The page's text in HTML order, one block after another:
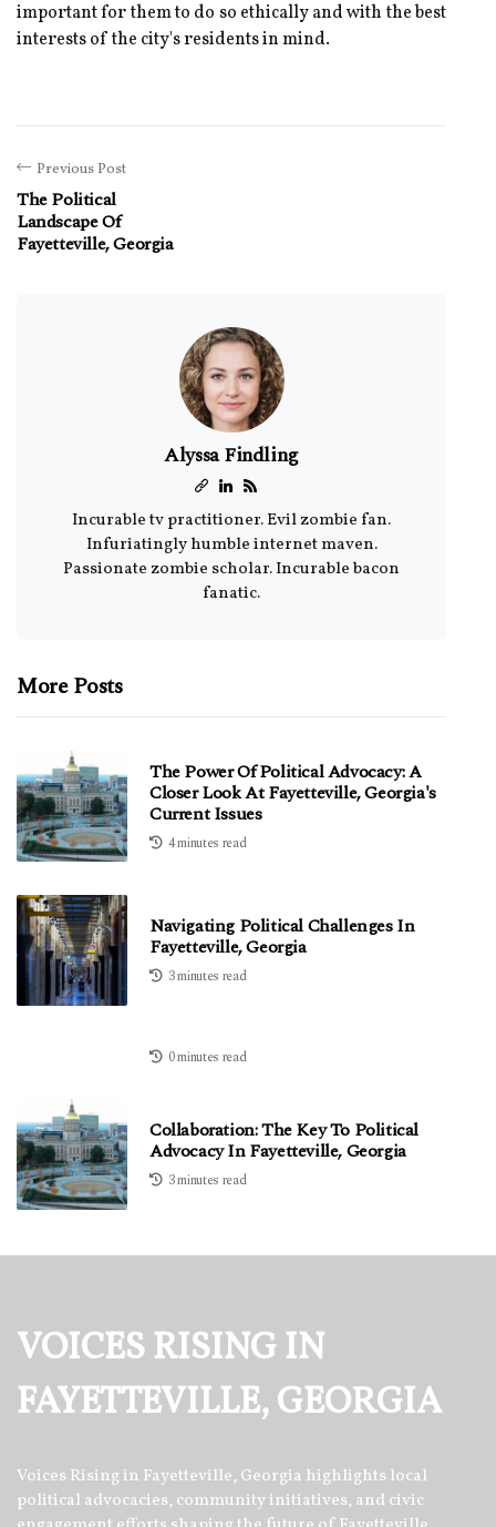
important for them to do so ethically and with the best
interests of the city's residents in mind.
Previous Post
The Political
Landscape Of
Fayetteville, Georgia
Alyssa Findling
Incurable tv practitioner. Evil zombie fan.
Infuriatingly humble internet maven.
Passionate zombie scholar. Incurable bacon
fanatic.
More Posts
The Power Of Political Advocacy: A
Closer Look At Fayetteville, Georgia's
Current Issues
4 minutes read
Navigating Political Challenges In
Fayetteville, Georgia
3 minutes read
0 minutes read
Collaboration: The Key To Political
Advocacy In Fayetteville, Georgia
3 minutes read
VOICES RISING IN
FAYETTEVILLE, GEORGIA
Voices Rising in Fayetteville, Georgia highlights local
political advocacies, community initiatives, and civic